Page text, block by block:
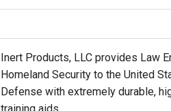
Inert Products, LLC provides Law
Homeland Security to the United
Defense with extremely durable,